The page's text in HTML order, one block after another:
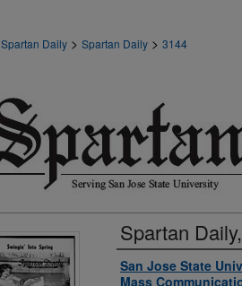
Spartan Daily > Spartan Daily > 3144
Spartan
Authors
San Jose State
Mass